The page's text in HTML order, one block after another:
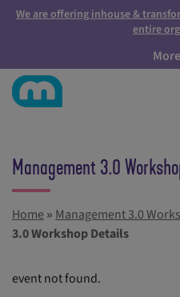
We are offering inhouse &
entire
Management 3.0
Home » Management 3.0
3.0 Workshop Details
event not found.